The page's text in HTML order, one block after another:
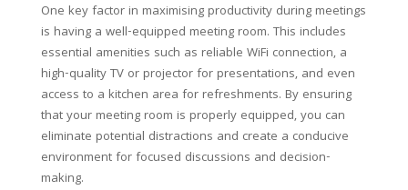
One key factor in maximising productivity during meetings
is having a well-equipped meeting room. This includes
essential amenities such as reliable WiFi connection, a
high-quality TV or projector for presentations, and even
access to a kitchen area for refreshments. By ensuring
that your meeting room is properly equipped, you can
eliminate potential distractions and create a conducive
environment for focused discussions and decision-
making.